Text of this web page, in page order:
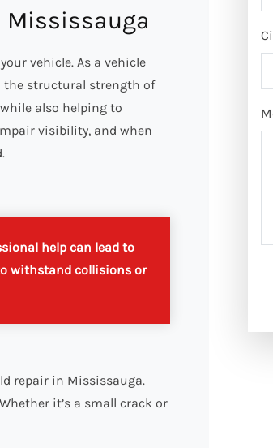
Mississauga
vehicle. As a vehicle
the structural strength of
also helping to
visibility, and when
help can lead to
withstand collisions or
repair in Mississauga.
it’s a small crack or